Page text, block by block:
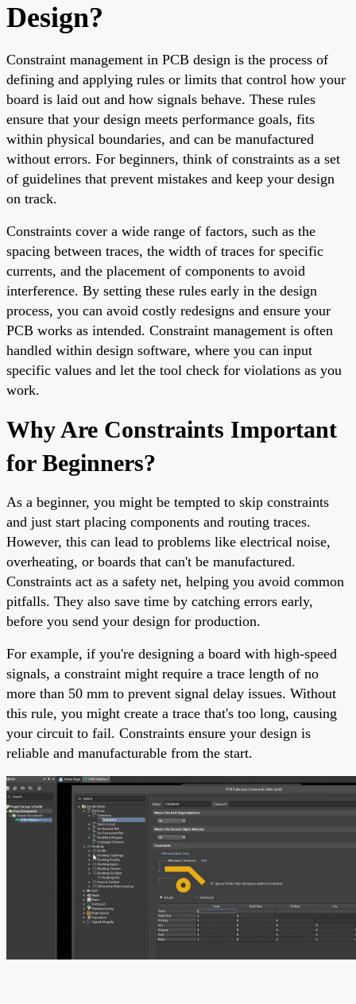
Design?
Constraint management in PCB design is the process of
defining and applying rules or limits that control how your
board is laid out and how signals behave. These rules
ensure that your design meets performance goals, fits
within physical boundaries, and can be manufactured
without errors. For beginners, think of constraints as a set
of guidelines that prevent mistakes and keep your design
on track.
Constraints cover a wide range of factors, such as the
spacing between traces, the width of traces for specific
currents, and the placement of components to avoid
interference. By setting these rules early in the design
process, you can avoid costly redesigns and ensure your
PCB works as intended. Constraint management is often
handled within design software, where you can input
specific values and let the tool check for violations as you
work.
Why Are Constraints Important
for Beginners?
As a beginner, you might be tempted to skip constraints
and just start placing components and routing traces.
However, this can lead to problems like electrical noise,
overheating, or boards that can't be manufactured.
Constraints act as a safety net, helping you avoid common
pitfalls. They also save time by catching errors early,
before you send your design for production.
For example, if you're designing a board with high-speed
signals, a constraint might require a trace length of no
more than 50 mm to prevent signal delay issues. Without
this rule, you might create a trace that's too long, causing
your circuit to fail. Constraints ensure your design is
reliable and manufacturable from the start.